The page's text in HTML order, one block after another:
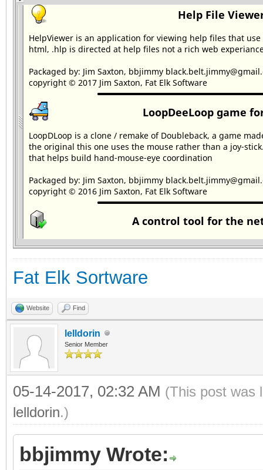
Fat Elk Sortware
Website Find
lelldorin
Senior Member
05-14-2017, 02:32 AM (This post was
lelldorin.)
bbjimmy Wrote: